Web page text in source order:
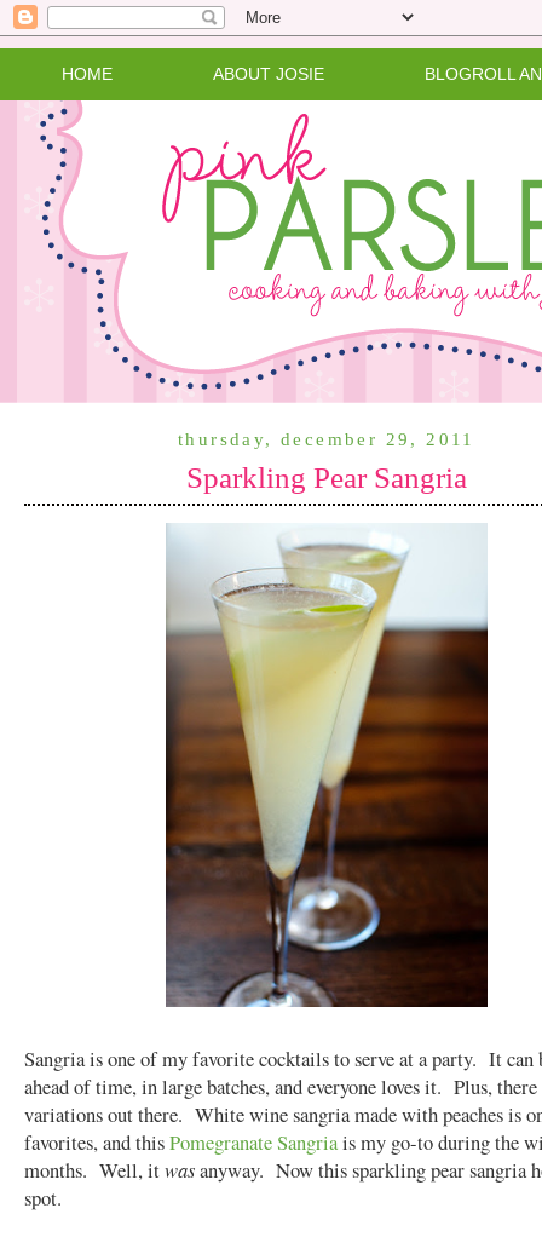
HOME ABOUT JOSIE BLOGROLL
thursday, december 29, 2011
Sparkling Pear Sangria
Sangria is one of my favorite cocktails to serve at a party. It can
ahead of time, in large batches, and everyone loves it. Plus, there
variations out there. White wine sangria made with peaches is
favorites, and thisPomegranate Sangriais my go-to during the
months. Well, itwasanyway. Now this sparkling pear sangria
spot.